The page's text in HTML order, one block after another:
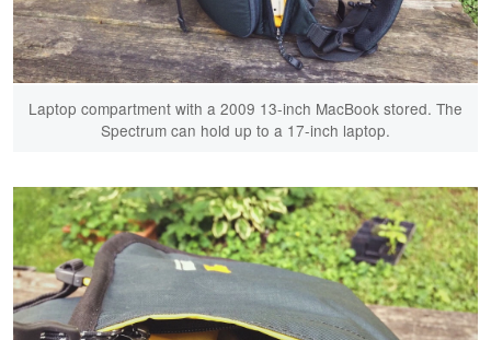
Laptop compartment with a 2009 13-inch MacBook stored. The
Spectrum can hold up to a 17-inch laptop.